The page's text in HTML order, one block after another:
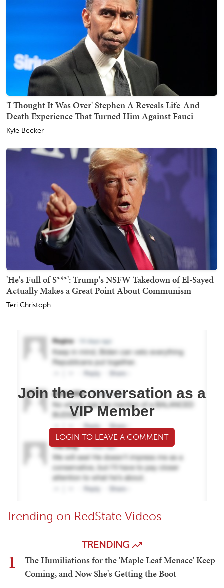
'I Thought It Was Over' Stephen A Reveals Life-And-
Death Experience That Turned Him Against Fauci
Kyle Becker
'He's Full of S***': Trump's NSFW Takedown of El-Sayed
Actually Makes a Great Point About Communism
Teri Christoph
Join the conversation as a
VIP Member
LOGIN TO LEAVE A COMMENT
Trending on RedState Videos
TRENDING
1
The Humiliations for the 'Maple Leaf Menace' Keep
Coming, and Now She's Getting the Boot